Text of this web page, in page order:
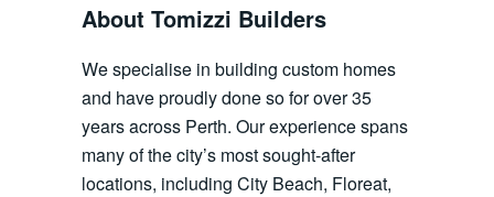
About Tomizzi Builders
We specialise in building custom homes
and have proudly done so for over 35
years across Perth. Our experience spans
many of the city’s most sought-after
locations, including City Beach, Floreat,